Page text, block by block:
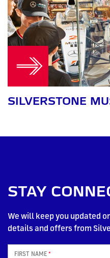
SILVERSTONE
STAY
We will keep you updated
details and offers from
FIRST NAME *